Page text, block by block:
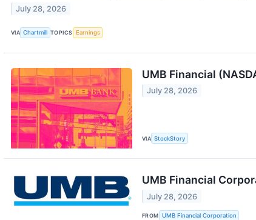
July 28, 2026
VIA Chartmill TOPICS Earnings
UMB Financial
July 28, 2026
VIA StockStory
UMB Financial
July 28, 2026
FROM UMB Financial Corporation